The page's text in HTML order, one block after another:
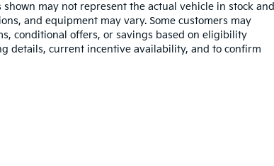
may not represent the actual vehicle in stock and
and equipment may vary. Some customers may
conditional offers, or savings based on eligibility
details, current incentive availability, and to confirm